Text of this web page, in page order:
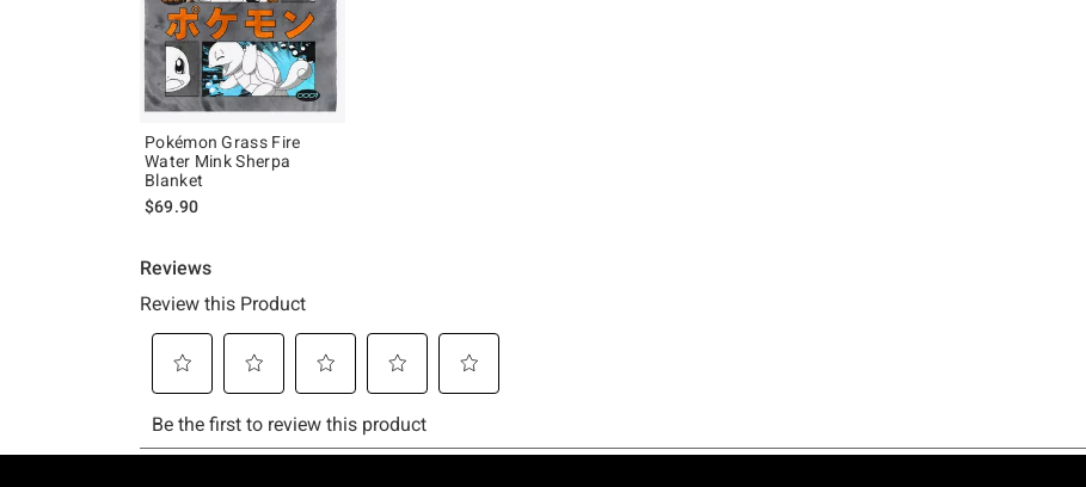
Pokémon Grass Fire
Water Mink Sherpa
Blanket
$69.90